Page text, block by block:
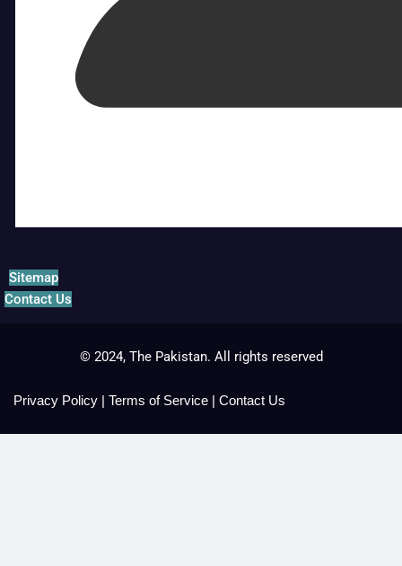
Sitemap
Contact Us
© 2024, The Pakistan. All rights reserved
Privacy Policy | Terms of Service | Contact Us